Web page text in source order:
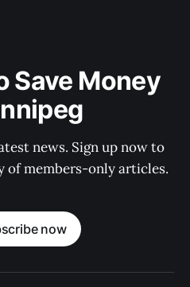
Save Money
news. Sign up now to
of members-only articles.
now